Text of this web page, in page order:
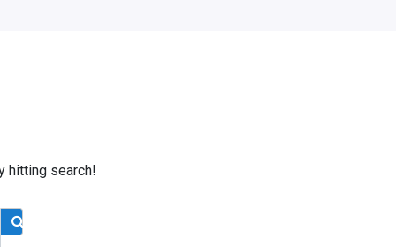
hitting search!